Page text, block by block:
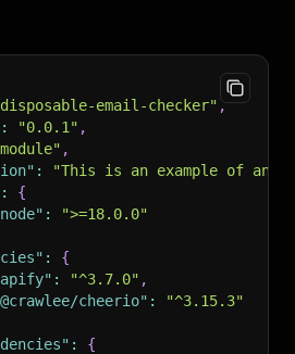
Implementation Example
readiness probe at root path
Request, res: Response) => {
{ 'Content-Type':
apify-container-server-
probe OK\n');
is ready\n');
email-checker" ,
: "0.0.1" ,
,
:
"This is an example of an
:
{
:
">=18.0.0"
:
{
: "^3.7.0" ,
cheerio" :
"^3.15.3"
:
{